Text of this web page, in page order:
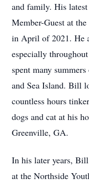
and family. His
Member-Guest at
in April of 2021. He
especially
spent many
and Sea Island. Bill
countless hours
dogs and cat at his
Greenville, GA.
In his later years,
at the Northside